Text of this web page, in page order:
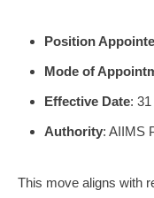
Position
Mode of
Effective Date:
Authority: AIIMS
This move aligns with